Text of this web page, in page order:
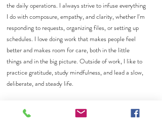
the daily operations. I always strive to infuse everything
I do with composure, empathy, and clarity, whether I'm
responding to requests, organizing files, or setting up
schedules. I love doing work that makes people feel
better and makes room for care, both in the little
things and in the big picture. Outside of work, I like to
practice gratitude, study mindfulness, and lead a slow,
deliberate, and steady life.
What I can help you with
I help with daily tasks like scheduling, administrative